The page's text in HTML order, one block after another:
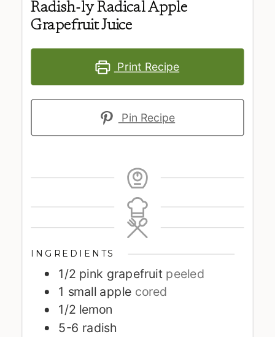
Radish-ly Radical Apple
Grapefruit Juice
Print Recipe
Pin Recipe
INGREDIENTS
1/2 pink grapefruit peeled
1 small apple cored
1/2 lemon
5-6 radish